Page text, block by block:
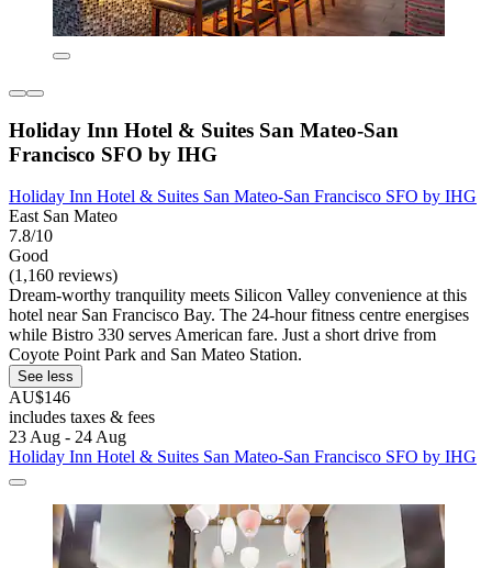
Holiday Inn Hotel & Suites San Mateo-San
Francisco SFO by IHG
Holiday Inn Hotel & Suites San Mateo-San Francisco SFO by IHG
East San Mateo
7.8/10
Good
(1,160 reviews)
Dream-worthy tranquility meets Silicon Valley convenience at this
hotel near San Francisco Bay. The 24-hour fitness centre energises
while Bistro 330 serves American fare. Just a short drive from
Coyote Point Park and San Mateo Station.
See less
AU$146
includes taxes & fees
23 Aug - 24 Aug
Holiday Inn Hotel & Suites San Mateo-San Francisco SFO by IHG